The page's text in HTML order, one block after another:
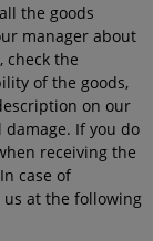
the goods
manager about
check the
of the goods,
on our
damage. If you do
receiving the
case of
us at the following